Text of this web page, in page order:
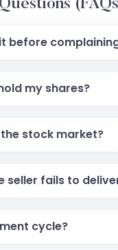
before
my shares?
stock market?
seller fails to
cycle?